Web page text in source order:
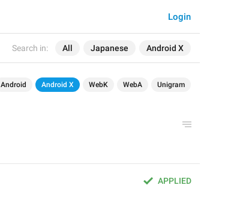
Search in: All Japanese Android X
Login
Android Android X WebK WebA Unigram
APPLIED